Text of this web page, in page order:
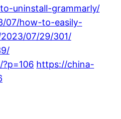
uninstall-grammarly/
07/how-to-easily-
07/29/301/
https://china-